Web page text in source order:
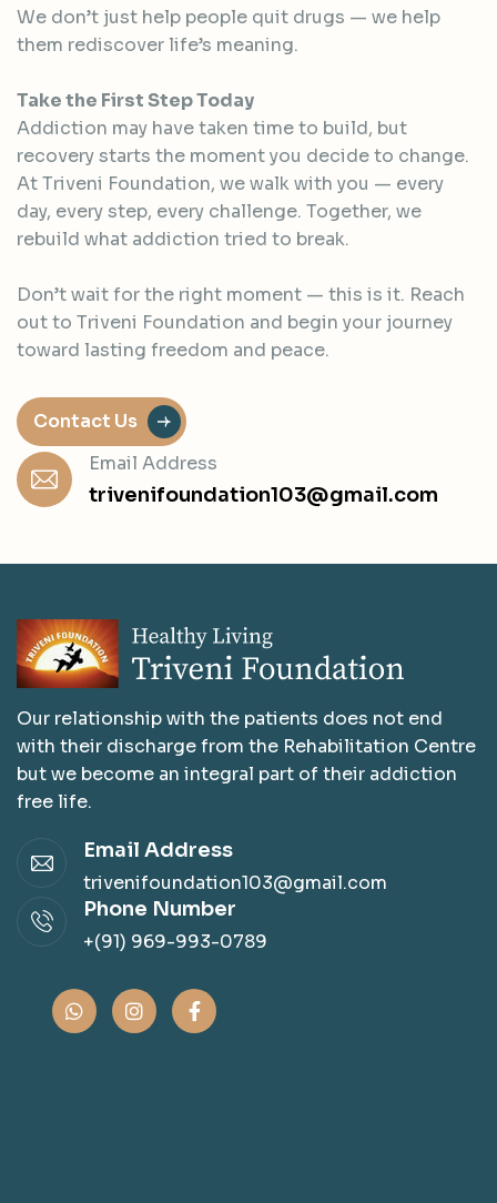
We don’t just help people quit drugs — we help
them rediscover life’s meaning.
Take the First Step Today
Addiction may have taken time to build, but
recovery starts the moment you decide to change.
At Triveni Foundation, we walk with you — every
day, every step, every challenge. Together, we
rebuild what addiction tried to break.
Don’t wait for the right moment — this is it. Reach
out to Triveni Foundation and begin your journey
toward lasting freedom and peace.
Contact Us
Email Address
trivenifoundation103@gmail.com
Our relationship with the patients does not end
with their discharge from the Rehabilitation Centre
but we become an integral part of their addiction
free life.
Email Address
trivenifoundation103@gmail.com
Phone Number
+(91) 969-993-0789